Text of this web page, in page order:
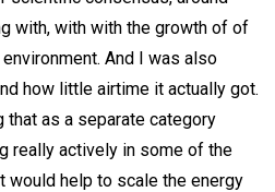
with, with with the growth of of
And I was also
how little airtime it actually got.
as a separate category
really actively in some of the
would help to scale the energy